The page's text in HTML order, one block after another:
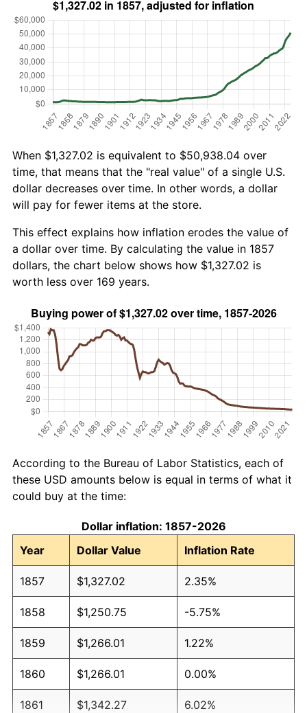
When $1,327.02 is equivalent to $50,938.04 over
time, that means that the "real value" of a single U.S.
dollar decreases over time. In other words, a dollar
will pay for fewer items at the store.
This effect explains how inflation erodes the value of
a dollar over time. By calculating the value in 1857
dollars, the chart below shows how $1,327.02 is
worth less over 169 years.
According to the Bureau of Labor Statistics, each of
these USD amounts below is equal in terms of what it
could buy at the time:
Dollar inflation: 1857-2026
Year
Dollar Value Inflation Rate
1857 $1,327.02 2.35%
1858 $1,250.75 -5.75%
1859 $1,266.01 1.22%
1860 $1,266.01 0.00%
1861 $1,342.27 6.02%